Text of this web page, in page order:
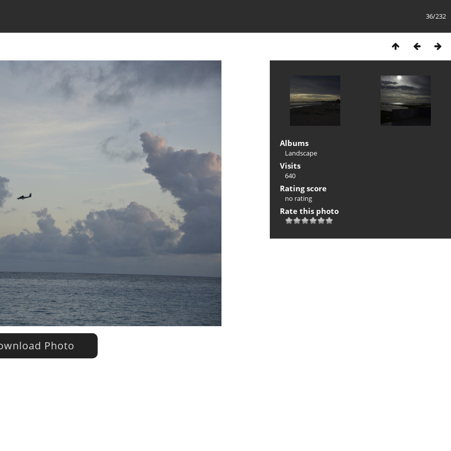
36/232
Photo
Albums
Landscape
Visits
640
Rating score
no rating
Rate this photo